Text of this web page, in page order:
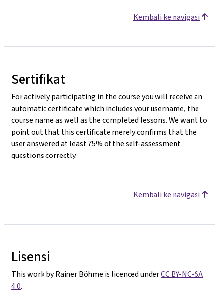
Kembali ke navigasi
Sertifikat
For actively participating in the course you will receive an
automatic certificate which includes your username, the
course name as well as the completed lessons. We want to
point out that this certificate merely confirms that the
user answered at least 75% of the self-assessment
questions correctly.
Kembali ke navigasi
Lisensi
This work by Rainer Böhme is licenced underCC BY-NC-SA
4.0.